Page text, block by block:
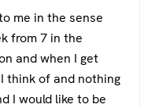
me in the sense
from 7 in the
and when I get
think of and nothing
I would like to be